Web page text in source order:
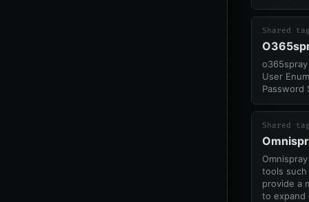
Shared
User
Password
Shared
tools such
provide a
to expand